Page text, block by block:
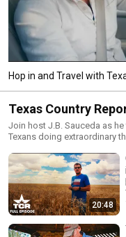
Hop in and Travel with
Texas Country
Join host J.B. Sauceda as
Texans doing extraordinary
20:48